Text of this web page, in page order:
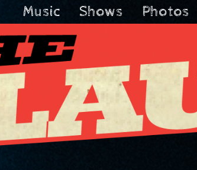
Music Shows Photos